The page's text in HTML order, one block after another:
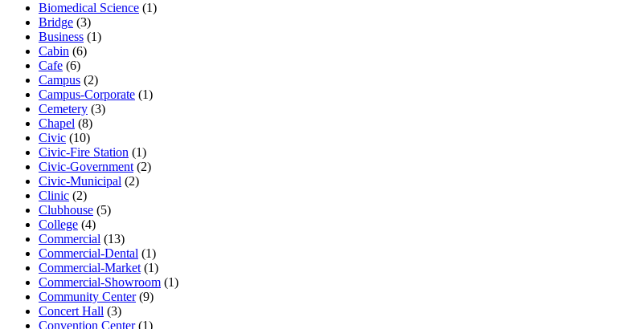
Biomedical Science (1)
Bridge (3)
Business (1)
Cabin (6)
Cafe (6)
Campus (2)
Campus-Corporate (1)
Cemetery (3)
Chapel (8)
Civic (10)
Civic-Fire Station (1)
Civic-Government (2)
Civic-Municipal (2)
Clinic (2)
Clubhouse (5)
College (4)
Commercial (13)
Commercial-Dental (1)
Commercial-Market (1)
Commercial-Showroom (1)
Community Center(9)
Concert Hall (3)
Convention Center(1)